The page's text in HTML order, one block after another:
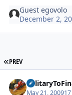
Guest egovolo
December 2,
FIRST PAGE
PREV
May 21, 2009